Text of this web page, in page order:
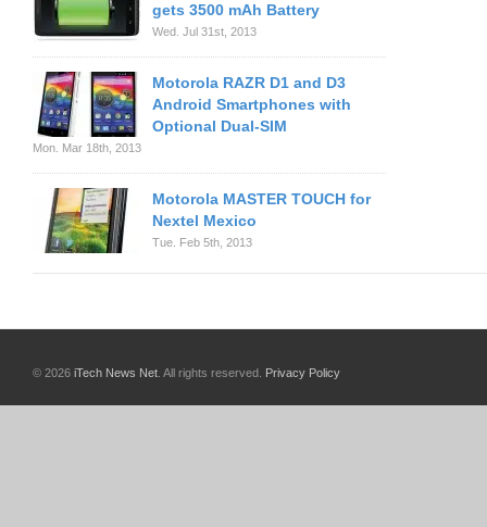
gets 3500 mAh Battery
Wed. Jul 31st, 2013
Motorola RAZR D1 and D3
Android Smartphones with
Optional Dual-SIM
Mon. Mar 18th, 2013
Motorola MASTER TOUCH for
Nextel Mexico
Tue. Feb 5th, 2013
© 2026 iTech News Net . All rights reserved. Privacy Policy